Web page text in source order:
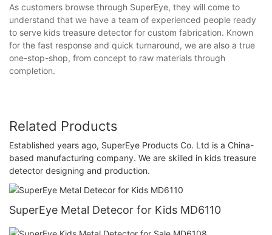
As customers browse through SuperEye, they will come to
understand that we have a team of experienced people ready
to serve kids treasure detector for custom fabrication. Known
for the fast response and quick turnaround, we are also a true
one-stop-shop, from concept to raw materials through
completion.
Related Products
Established years ago, SuperEye Products Co. Ltd is a China-
based manufacturing company. We are skilled in kids treasure
detector designing and production.
SuperEye Metal Detecor for Kids MD6110